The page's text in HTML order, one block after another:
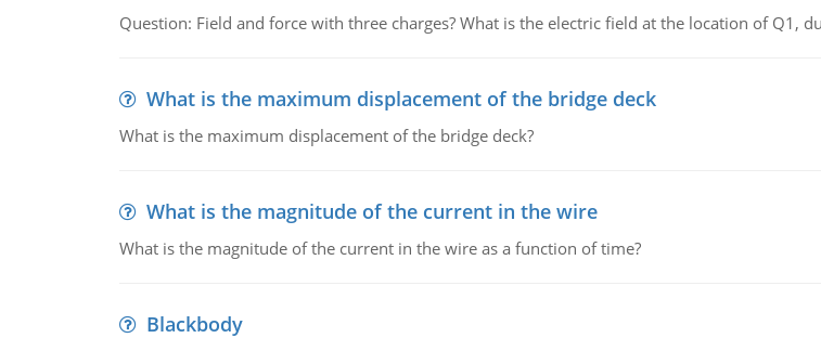
Question: Field and force with three charges? What is the electric field at the location of Q1,
What is the maximum displacement of the bridge deck
What is the maximum displacement of the bridge deck?
What is the magnitude of the current in the wire
What is the magnitude of the current in the wire as a function of time?
Blackbody